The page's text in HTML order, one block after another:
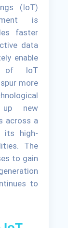
(IoT)
is
faster
data
enable
of IoT
more
up new
across a
its high-
The
to gain
to